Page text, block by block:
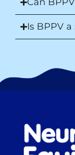
Is BPPV